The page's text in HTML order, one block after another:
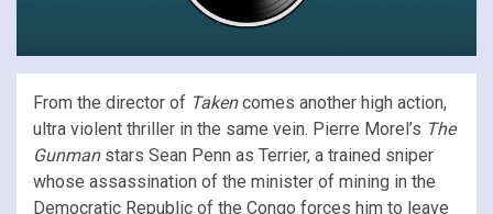
From the director of Takencomes another high action,
ultra violent thriller in the same vein. Pierre Morel’s The
Gunman stars Sean Penn as Terrier, a trained sniper
whose assassination of the minister of mining in the
Democratic Republic of the Congo forces him to leave